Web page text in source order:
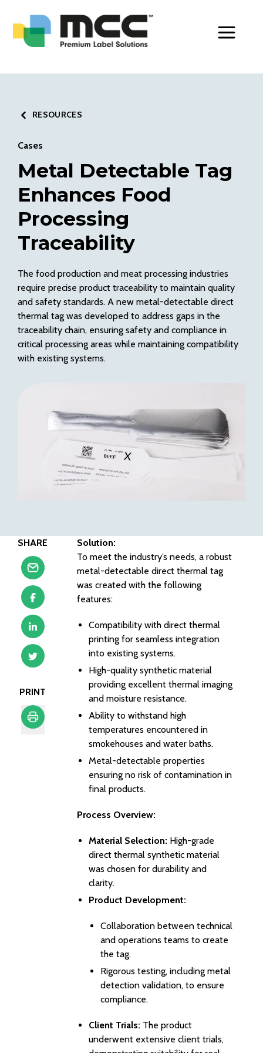
RESOURCES
Cases
Metal Detectable Tag
Enhances Food
Processing
Traceability
The food production and meat processing industries
require precise product traceability to maintain quality
and safety standards. A new metal-detectable direct
thermal tag was developed to address gaps in the
traceability chain, ensuring safety and compliance in
critical processing areas while maintaining compatibility
with existing systems.
SHARE
PRINT
Solution:
To meet the industry’s needs, a robust
metal-detectable direct thermal tag
was created with the following
features:
Compatibility with direct thermal
printing for seamless integration
into existing systems.
High-quality synthetic material
providing excellent thermal imaging
and moisture resistance.
Ability to withstand high
temperatures encountered in
smokehouses and water baths.
Metal-detectable properties
ensuring no risk of contamination in
final products.
Process Overview:
Material Selection: High-grade
direct thermal synthetic material
was chosen for durability and
clarity.
Product Development:
Collaboration between technical
and operations teams to create
the tag.
Rigorous testing, including metal
detection validation, to ensure
compliance.
Client Trials: The product
underwent extensive client trials,